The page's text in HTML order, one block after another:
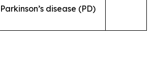
Parkinson’s disease (PD)